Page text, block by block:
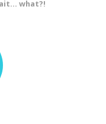
what?!